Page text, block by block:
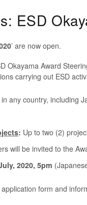
ESD
’ are now open.
Okayama Award
carrying out ESD
any country, including
: Up to two (2)
will be invited to the
2020, 5pm
form and